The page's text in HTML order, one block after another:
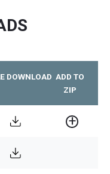
DOWNLOAD ADD TO
ZIP